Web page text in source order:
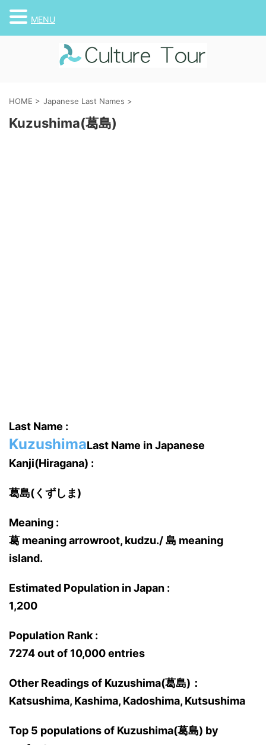
HOME > Japanese Last Names >
Kuzushima(葛島)
Last Name :
KuzushimaLast Name in Japanese
Kanji(Hiragana) :
葛島(くずしま)
Meaning :
葛 meaning arrowroot, kudzu./ 島 meaning
island.
Estimated Population in Japan :
1,200
Population Rank :
7274 out of 10,000 entries
Other Readings of Kuzushima(葛島)：
Katsushima, Kashima, Kadoshima, Kutsushima
Top 5 populations of Kuzushima(葛島) by
MENU